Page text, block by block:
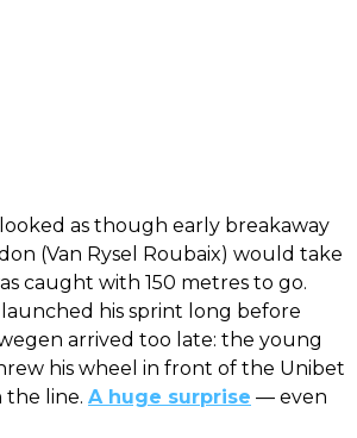
as though early breakaway
(Van Rysel Roubaix) would take
caught with 150 metres to go.
his sprint long before
arrived too late: the young
his wheel in front of the Unibet
the line. A huge surprise — even